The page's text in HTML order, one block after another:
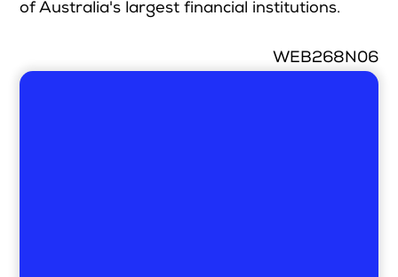
of Australia's largest financial institutions.
WEB268N06